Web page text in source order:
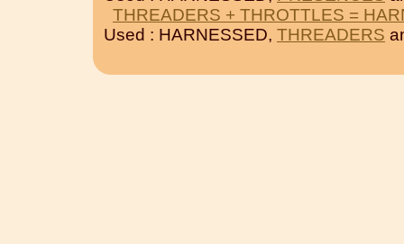
THREADERS + THROTTLES =
Used : HARNESSED, THREADERS